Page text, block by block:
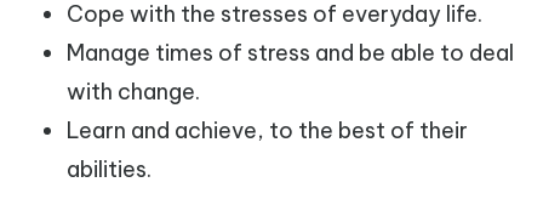
Cope with the stresses of everyday life.
Manage times of stress and be able to deal
with change.
Learn and achieve, to the best of their
abilities.